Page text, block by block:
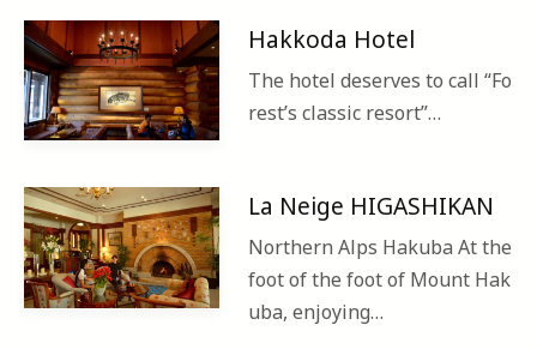
Hakkoda Hotel
The hotel deserves to call “Fo
rest’s classic resort”…
La Neige HIGASHIKAN
Northern Alps Hakuba At the
foot of the foot of Mount Hak
uba, enjoying…